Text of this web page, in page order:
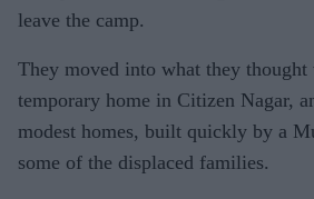
leave the camp.
They moved into what they thought
temporary home in Citizen Nagar,
modest homes, built quickly by a
some of the displaced families.